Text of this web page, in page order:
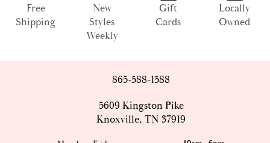
Free
Shipping
New
Styles
Weekly
Gift
Cards
Locally
Owned
865-588-1588
5609 Kingston Pike
Knoxville, TN 37919